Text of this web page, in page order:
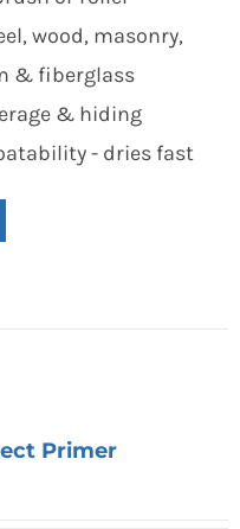
wood, masonry,
& fiberglass
& hiding
- dries fast
Primer